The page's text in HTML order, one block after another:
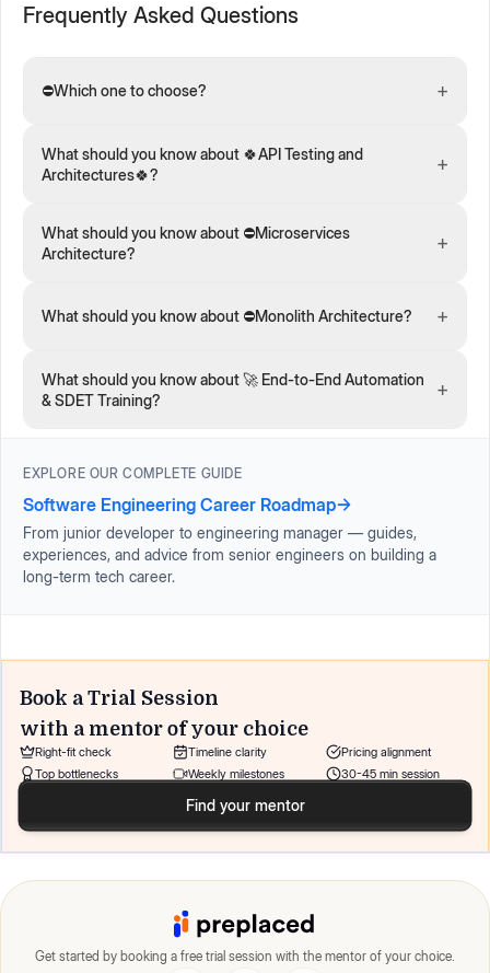
Frequently Asked Questions
⛔️Which one to choose? +
What should you know about 🍀API Testing and
Architectures🍀?
+
What should you know about ⛔️Microservices
Architecture?
+
What should you know about ⛔️Monolith Architecture? +
What should you know about 🚀 End-to-End Automation
& SDET Training?
+
EXPLORE OUR COMPLETE GUIDE
Software Engineering Career Roadmap→
From junior developer to engineering manager — guides,
experiences, and advice from senior engineers on building a
long-term tech career.
Book a Trial Session
with a mentor of your choice
Right-fit check Timeline clarity
Pricing alignment
Top bottlenecks
Weekly milestones 30-45 min session
Find your mentor
Get started by booking a free trial session with the mentor of your choice.